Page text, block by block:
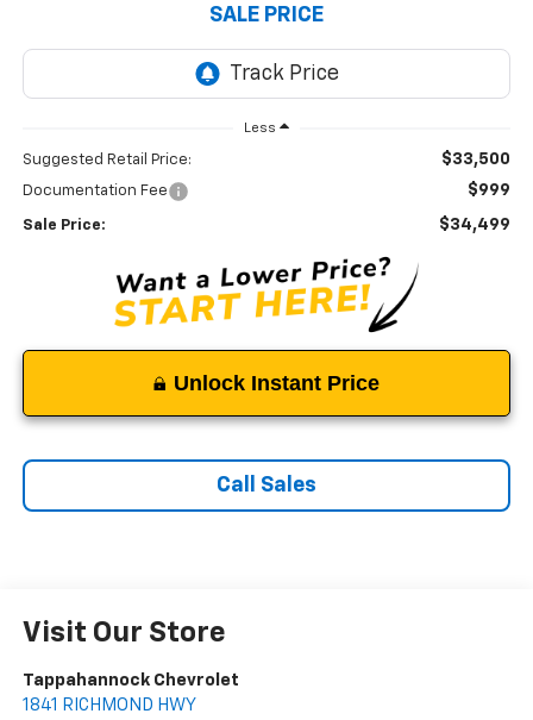
SALE PRICE
Less
Suggested Retail Price: $33,500
Documentation Fee $999
Sale Price: $34,499
Unlock Instant Price
Call Sales
Visit Our Store
Tappahannock Chevrolet
1841 RICHMOND HWY